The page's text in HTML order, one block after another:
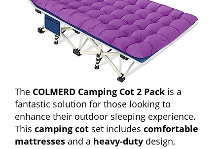
The COLMERD Camping Cot 2 Pack is a
fantastic solution for those looking to
enhance their outdoor sleeping experience.
This camping cot set includes comfortable
mattresses and a heavy-duty design,